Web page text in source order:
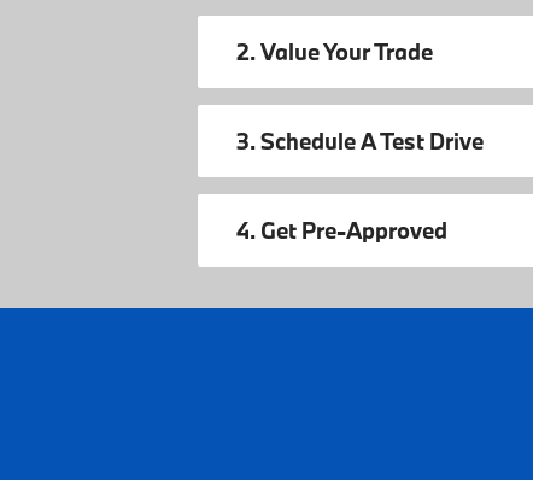
2. Value Your Trade
3. Schedule A Test Drive
4. Get Pre-Approved